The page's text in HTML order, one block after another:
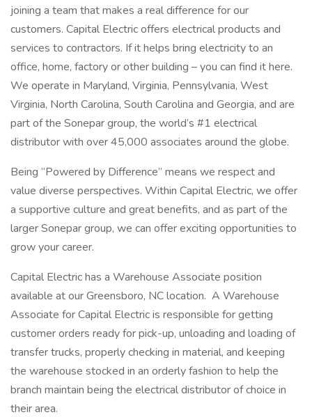
joining a team that makes a real difference for our
customers. Capital Electric offers electrical products and
services to contractors. If it helps bring electricity to an
office, home, factory or other building – you can find it here.
We operate in Maryland, Virginia, Pennsylvania, West
Virginia, North Carolina, South Carolina and Georgia, and are
part of the Sonepar group, the world’s #1 electrical
distributor with over 45,000 associates around the globe.
Being “Powered by Difference” means we respect and
value diverse perspectives. Within Capital Electric, we offer
a supportive culture and great benefits, and as part of the
larger Sonepar group, we can offer exciting opportunities to
grow your career.
Capital Electric has a Warehouse Associate position
available at our Greensboro, NC location. A Warehouse
Associate for Capital Electric is responsible for getting
customer orders ready for pick-up, unloading and loading of
transfer trucks, properly checking in material, and keeping
the warehouse stocked in an orderly fashion to help the
branch maintain being the electrical distributor of choice in
their area.